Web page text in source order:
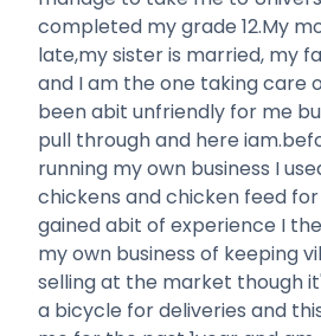
completed my grade 12.My
late,my sister is married, my
and I am the one taking care
been abit unfriendly for me
pull through and here
running my own business I
chickens and chicken feed for
gained abit of experience I
my own business of keeping
selling at the market though
a bicycle for deliveries and